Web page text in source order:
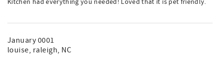
Kitchen had everything you needed! Loved that it is pet friendly.
January 0001
louise, raleigh, NC